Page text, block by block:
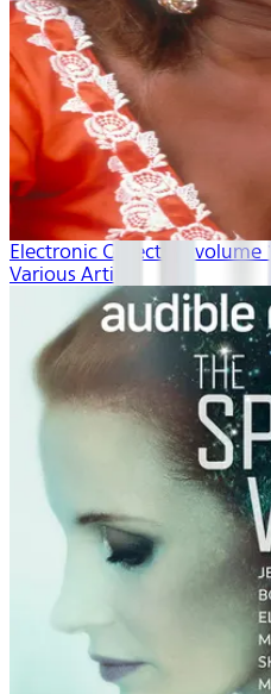
Electronic Collection volume 1
Various Artists